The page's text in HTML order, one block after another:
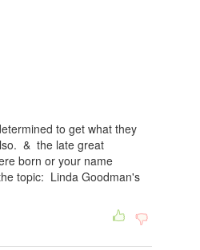
to get what they
& the late great
born or your name
topic: Linda Goodman's